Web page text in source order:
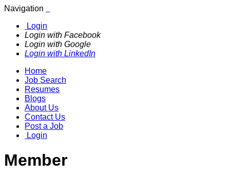
Navigation
Login
Login with Facebook
Login with Google
Login with LinkedIn
Home
Job Search
Resumes
Blogs
About Us
Contact Us
Post a Job
Login
Member